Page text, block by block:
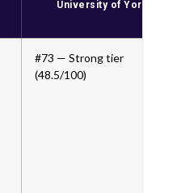
University of York
#73 — Strong tier
(48.5/100)